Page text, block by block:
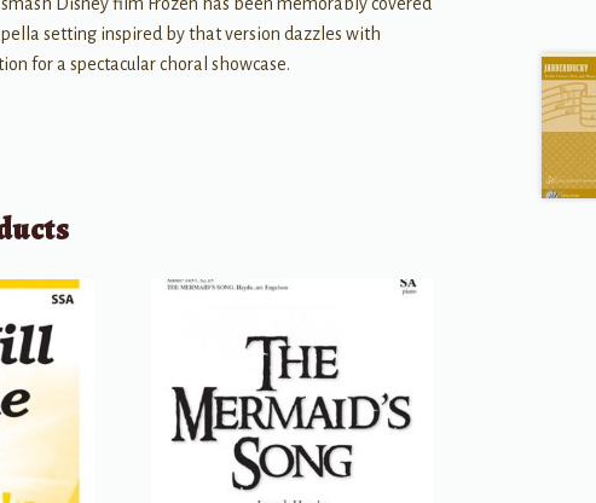
Disney film Frozen has been memorably covered
setting inspired by that version dazzles with
for a spectacular choral showcase.